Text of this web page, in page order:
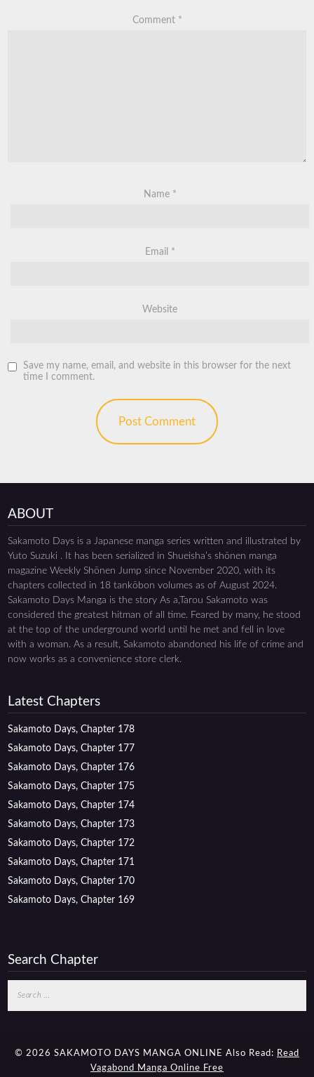
Comment *
Name *
Email *
Website
Save my name, email, and website in this browser for the next
time I comment.
ABOUT
Sakamoto Days is a Japanese manga series written and illustrated by
Yuto Suzuki . It has been serialized in Shueisha’s shōnen manga
magazine Weekly Shōnen Jump since November 2020, with its
chapters collected in 18 tankōbon volumes as of August 2024.
Sakamoto Days Manga is the story As a,Tarou Sakamoto was
considered the greatest hitman of all time. Feared by many, he stood
at the top of the underground world until he met and fell in love
with a woman. As a result, Sakamoto abandoned his life of crime and
now works as a convenience store clerk.
Latest Chapters
Sakamoto Days, Chapter 178
Sakamoto Days, Chapter 177
Sakamoto Days, Chapter 176
Sakamoto Days, Chapter 175
Sakamoto Days, Chapter 174
Sakamoto Days, Chapter 173
Sakamoto Days, Chapter 172
Sakamoto Days, Chapter 171
Sakamoto Days, Chapter 170
Sakamoto Days, Chapter 169
Search Chapter
© 2026 SAKAMOTO DAYS MANGA ONLINE Also Read: Read
Vagabond Manga Online Free